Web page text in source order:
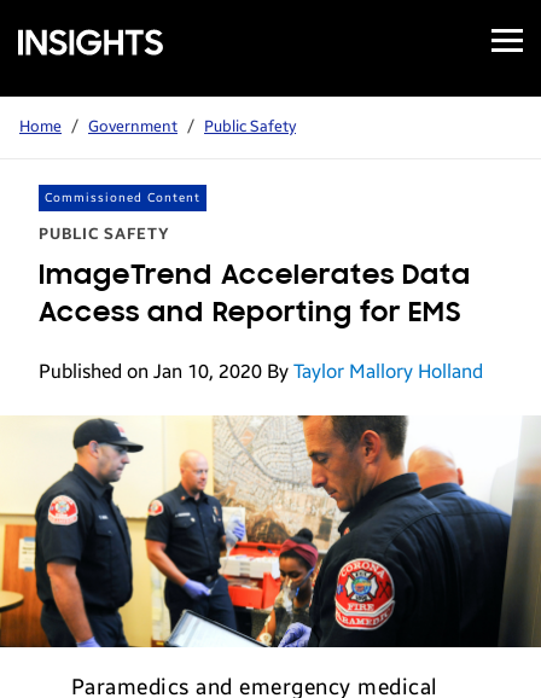
Samsung
Insights
Open
Menu
Home / Government / Public Safety
Commissioned Content
PUBLIC SAFETY
ImageTrend Accelerates Data
Access and Reporting for EMS
Published on Jan 10, 2020 By Taylor Mallory Holland
Paramedics and emergency medical